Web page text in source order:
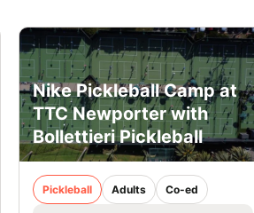
Nike Pickleball Camp at
TTC Newporter with
Bollettieri Pickleball
Pickleball Adults Co-ed